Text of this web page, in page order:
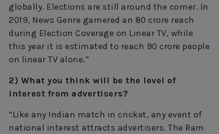
globally. Elections are still around the corner. In
2019, News Genre garnered an 80 crore reach
during Election Coverage on Linear TV, while
this year it is estimated to reach 90 crore people
on linear TV alone.”
2) What you think will be the level of
interest from advertisers?
“Like any Indian match in cricket, any event of
national interest attracts advertisers. The Ram